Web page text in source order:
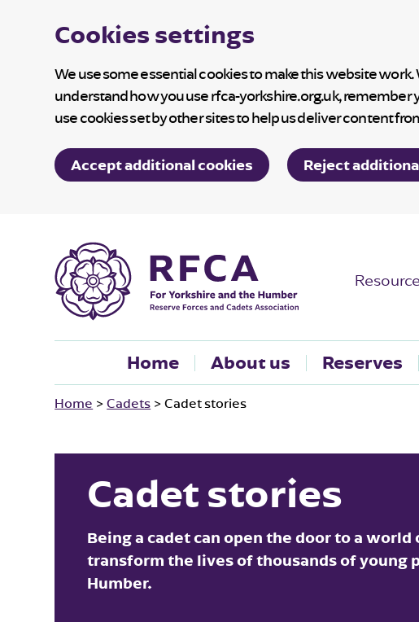
Cookies settings
We use some essential cookies to make this website work.
understand how you use rfca-yorkshire.org.uk, remember
use cookies set by other sites to help us deliver content
Accept additional cookies Reject
Home About us Reserves
Home >Cadets >Cadet stories
Cadet stories
Being a cadet can open the door to a
transform the lives of thousands of young
Humber.